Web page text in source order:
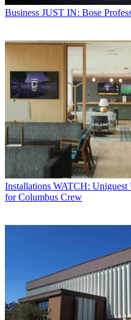
Business JUST IN: Bose
Installations WATCH: Uniguest
for Columbus Crew